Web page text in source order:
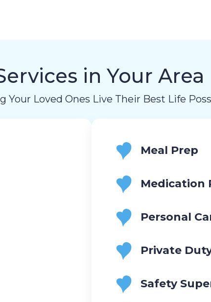
in Your Area
Your Loved Ones Live Their Best Life
Meal Prep
Medication
Personal
Private
Safety